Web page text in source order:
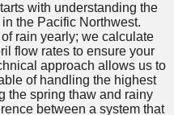
with understanding the
the Pacific Northwest.
rain yearly; we calculate
flow rates to ensure your
approach allows us to
of handling the highest
the spring thaw and rainy
between a system that